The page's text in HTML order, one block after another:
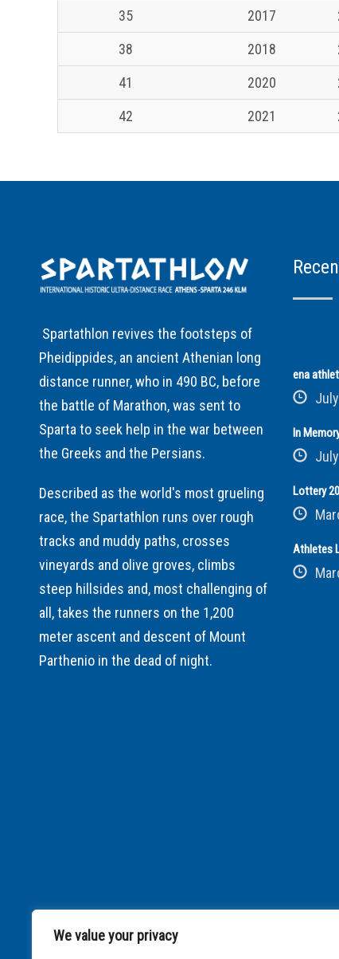
We value your privacy
35
2017
38
2018
41
2020
42
2021
Spartathlon revives the footsteps of
Pheidippides, an ancient Athenian long
distance runner, who in 490 BC, before
the battle of Marathon, was sent to
Sparta to seek help in the war between
the Greeks and the Persians.
Described as the world's most grueling
race, the Spartathlon runs over rough
tracks and muddy paths, crosses
vineyards and olive groves, climbs
steep hillsides and, most challenging of
all, takes the runners on the 1,200
meter ascent and descent of Mount
Parthenio in the dead of night.
ena
In
Lottery
Athletes